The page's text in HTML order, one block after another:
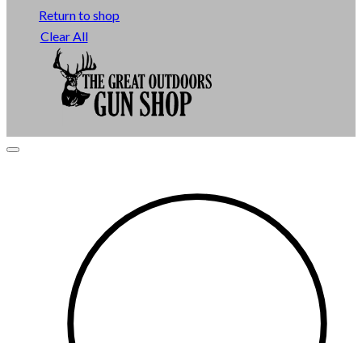
Return to shop
Clear All